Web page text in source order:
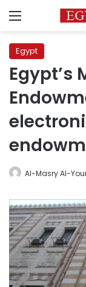
Menu
Egypt
Egypt’s
Al-Masry Al-